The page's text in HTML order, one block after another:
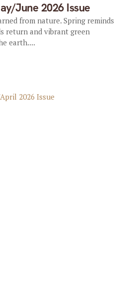
June 2026 Issue
from nature. Spring reminds
return and vibrant green
earth....